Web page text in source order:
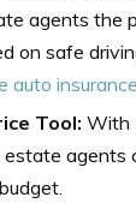
agents the
on safe
auto
Tool: With
estate agents